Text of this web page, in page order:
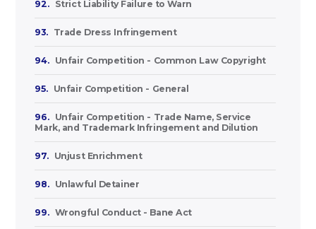
92. Strict Liability Failure to Warn
93. Trade Dress Infringement
94. Unfair Competition - Common Law Copyright
95. Unfair Competition - General
96.
Unfair Competition - Trade Name, Service
Mark, and Trademark Infringement and Dilution
97. Unjust Enrichment
98. Unlawful Detainer
99. Wrongful Conduct - Bane Act